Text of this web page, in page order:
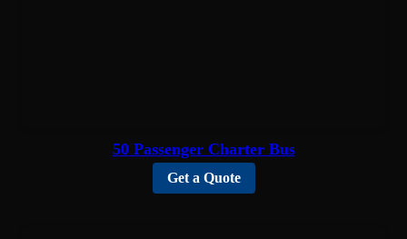
50 Passenger Charter Bus
Get a Quote